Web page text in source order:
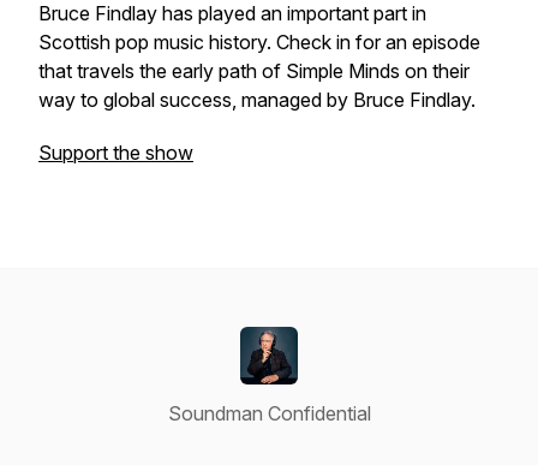
Bruce Findlay has played an important part in
Scottish pop music history. Check in for an episode
that travels the early path of Simple Minds on their
way to global success, managed by Bruce Findlay.
Support the show
Soundman Confidential